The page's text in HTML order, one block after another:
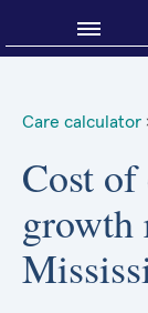
About
Care calculator
Cost of
growth